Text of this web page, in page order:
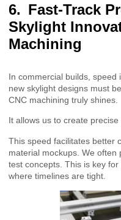
Fast-Track
Skylight
Machining
In commercial builds, speed
new skylight designs must
CNC machining truly shines.
It allows us to create
This speed facilitates better
material mockups. We
test concepts. This is key
where timelines are tight.